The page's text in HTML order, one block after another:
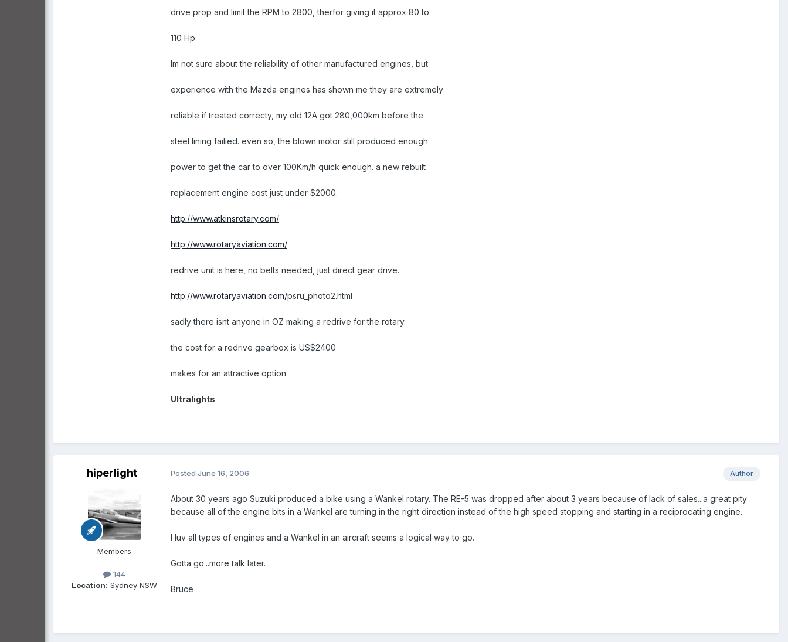
drive prop and limit the RPM to 2800, therfor giving it approx 80 to
110 Hp.
Im not sure about the reliability of other manufactured engines, but
experience with the Mazda engines has shown me they are extremely
reliable if treated correcty, my old 12A got 280,000km before the
steel lining failied. even so, the blown motor still produced enough
power to get the car to over 100Km/h quick enough. a new rebuilt
replacement engine cost just under $2000.
http://www.atkinsrotary.com/
http://www.rotaryaviation.com/
redrive unit is here, no belts needed, just direct gear drive.
http://www.rotaryaviation.com/psru_photo2.html
sadly there isnt anyone in OZ making a redrive for the rotary.
the cost for a redrive gearbox is US$2400
makes for an attractive option.
Ultralights
hiperlight
Members
144
Location: Sydney NSW
Author
Posted June 16, 2006
About 30 years ago Suzuki produced a bike using a Wankel rotary. The RE-5 was dropped after about 3 years because of lack of sales...a great pity
because all of the engine bits in a Wankel are turning in the right direction instead of the high speed stopping and starting in a reciprocating engine.
I luv all types of engines and a Wankel in an aircraft seems a logical way to go.
Gotta go...more talk later.
Bruce